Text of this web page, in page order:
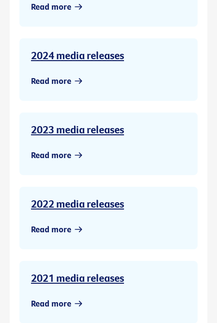
Read more
2024 media releases
Read more
2023 media releases
Read more
2022 media releases
Read more
2021 media releases
Read more